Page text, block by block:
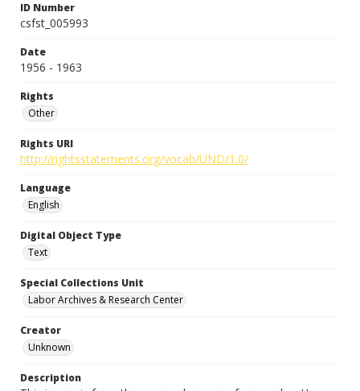
ID Number
csfst_005993
Date
1956 - 1963
Rights
Other
Rights URI
http://rightsstatements.org/vocab/UND/1.0/
Language
English
Digital Object Type
Text
Special Collections Unit
Labor Archives & Research Center
Creator
Unknown
Description